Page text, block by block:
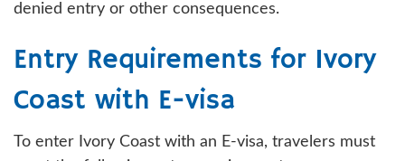
denied entry or other consequences.
Entry Requirements for Ivory
Coast with E-visa
To enter Ivory Coast with an E-visa, travelers must